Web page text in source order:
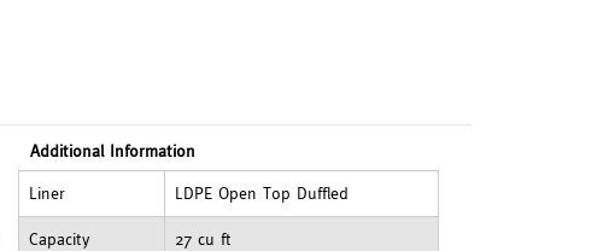
Additional Information
Liner LDPE Open Top Duffled
Capacity 27 cu ft